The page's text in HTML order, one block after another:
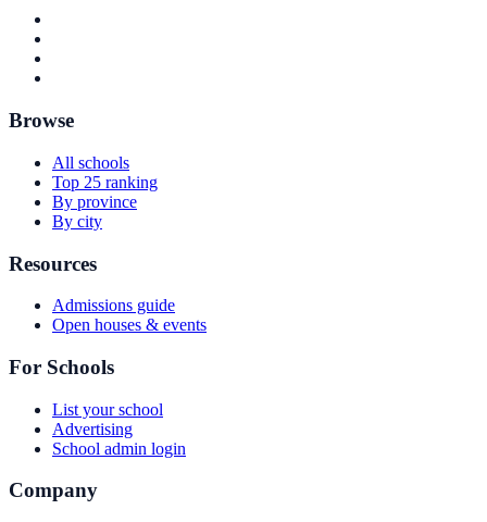
Browse
All schools
Top 25 ranking
By province
By city
Resources
Admissions guide
Open houses & events
For Schools
List your school
Advertising
School admin login
Company